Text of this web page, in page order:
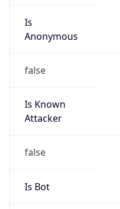
Is
Anonymous
false
Is Known
Attacker
false
Is Bot